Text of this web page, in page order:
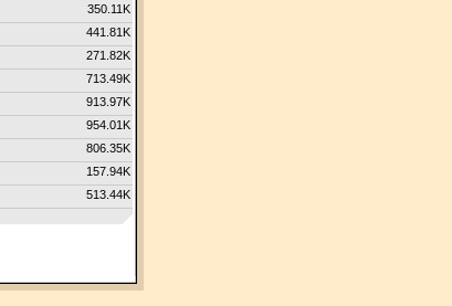
350.11K
441.81K
271.82K
713.49K
913.97K
954.01K
806.35K
157.94K
513.44K